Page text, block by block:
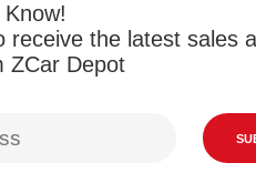
receive the latest sales
ZCar Depot